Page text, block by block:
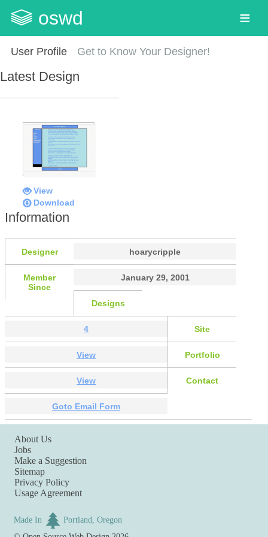
oswd
User Profile Get to Know Your Designer!
Latest Design
View
Download
Information
Designer hoarycripple
Member
Since
January 29, 2001
Designs
4 Site
View Portfolio
View Contact
Goto Email Form
About Us
Jobs
Make a Suggestion
Sitemap
Privacy Policy
Usage Agreement
Made In
Portland, Oregon